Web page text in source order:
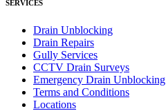
SERVICES
Drain Unblocking
Drain Repairs
Gully Services
CCTV Drain Surveys
Emergency Drain Unblocking
Terms and Conditions
Locations